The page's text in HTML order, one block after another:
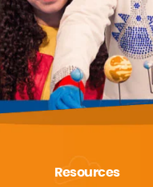
Resources